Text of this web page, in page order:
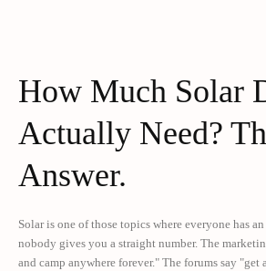
How Much Solar
Actually Need?
Answer.
Solar is one of those topics where everyone has
nobody gives you a straight number. The
and camp anywhere forever." The forums say "get